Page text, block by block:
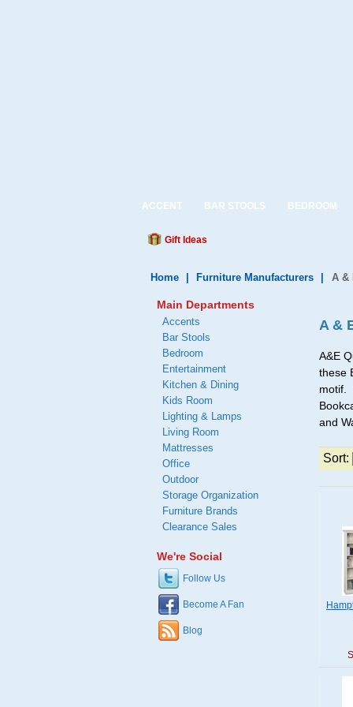
ACCENT BAR STOOLS BEDROOM
Gift Ideas
Home Furniture Manufacturers A &
A &
A&E
these
motif.
and
Sort:
Main Departments
Accents
Bar Stools
Bedroom
Entertainment
Kitchen & Dining
Kids Room
Lighting & Lamps
Living Room
Mattresses
Office
Outdoor
Storage Organization
Furniture Brands
Clearance Sales
We're Social
Follow Us
Become A Fan
Blog